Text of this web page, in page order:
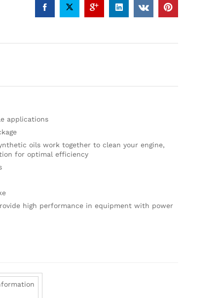
applications
oils work together to clean your engine,
for optimal efficiency
high performance in equipment with power